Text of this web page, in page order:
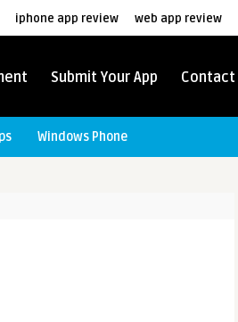
iphone app review web app review
Submit Your App Contact
Windows Phone